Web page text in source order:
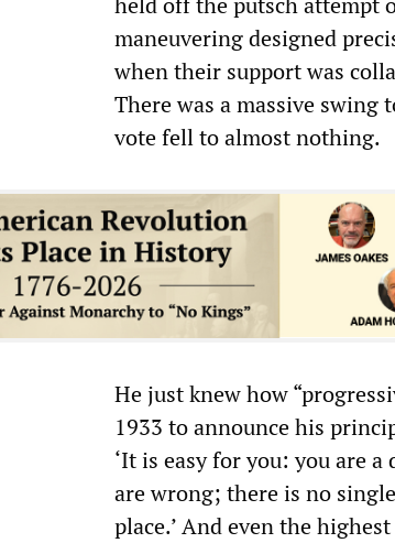
maneuvering designed
when their support was
There was a massive
vote fell to almost nothing.
He just knew how
1933 to announce his
‘It is easy for you: you are a
are wrong; there is no
place.’ And even the